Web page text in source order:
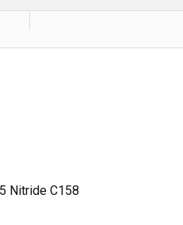
OF 7.5" HBAR 5.56 NITRIDE COMPLETE UPPER
QUANTITY OF 7.5" HBAR 5.56 NITRIDE
OF 16" 300 BLACKOUT STAINLESS STEEL
QUANTITY OF 16" 300 BLACKOUT
Nitride C158